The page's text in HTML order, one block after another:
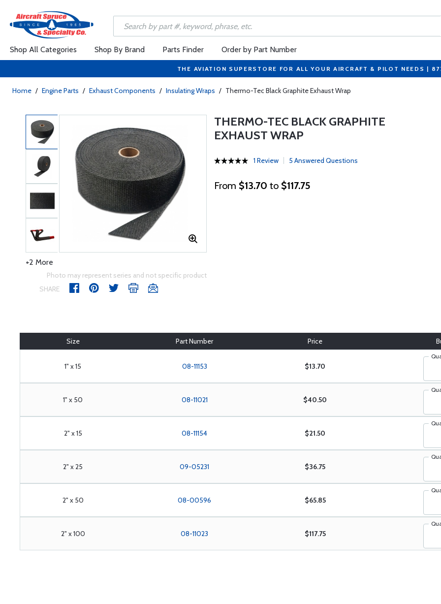
Shop All Categories Shop By Brand Parts Finder Order by Part Number
THE AVIATION SUPERSTORE FOR ALL YOUR AIRCRAFT & PILOT NEEDS |
Home / Engine Parts / Exhaust Components / Insulating Wraps / Thermo-Tec Black Graphite Exhaust Wrap
+2 More
Photo may represent series and not specific product
SHARE
THERMO-TEC BLACK GRAPHITE
EXHAUST WRAP
1 Review 5 Answered Questions
From $13.70 to $117.75
Size Part Number Price
1" x 15 08-11153 $13.70
1" x 50 08-11021 $40.50
2" x 15 08-11154 $21.50
2" x 25 09-05231 $36.75
2" x 50 08-00596 $65.85
2" x 100 08-11023 $117.75